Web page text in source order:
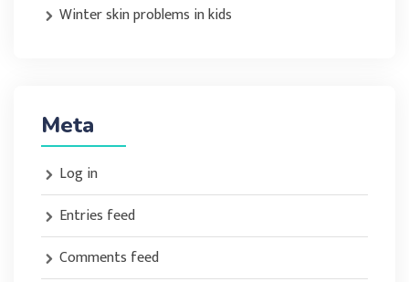
Winter skin problems in kids
Meta
Log in
Entries feed
Comments feed